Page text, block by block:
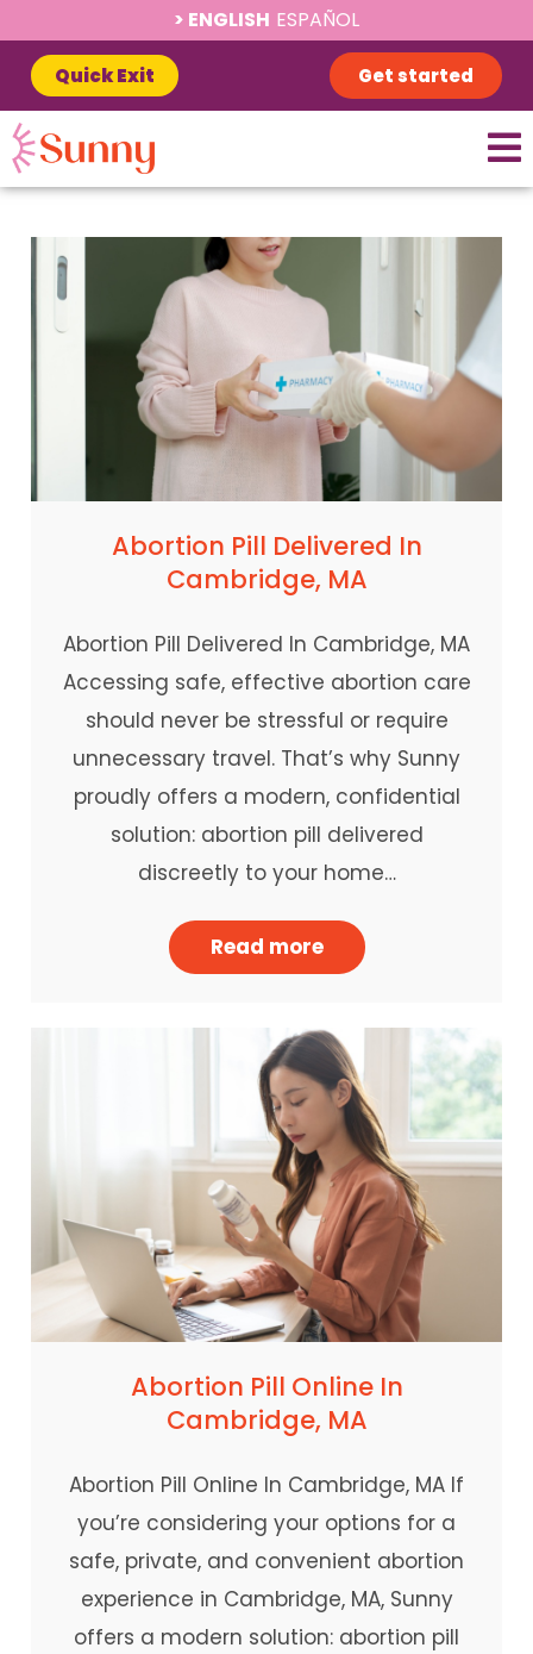
ENGLISH ESPAÑOL
Quick Exit Get started
Abortion Pill Delivered In
Cambridge, MA
Abortion Pill Delivered In Cambridge, MA
Accessing safe, effective abortion care
should never be stressful or require
unnecessary travel. That’s why Sunny
proudly offers a modern, confidential
solution: abortion pill delivered
discreetly to your home…
Read more
Abortion Pill Online In
Cambridge, MA
Abortion Pill Online In Cambridge, MA If
you’re considering your options for a
safe, private, and convenient abortion
experience in Cambridge, MA, Sunny
offers a modern solution: abortion pill